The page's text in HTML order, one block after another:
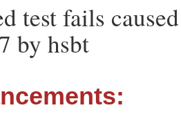
test fails
by hsbt